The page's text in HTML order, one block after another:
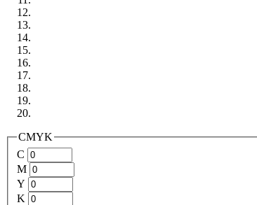
CMYK
C
M
Y
K